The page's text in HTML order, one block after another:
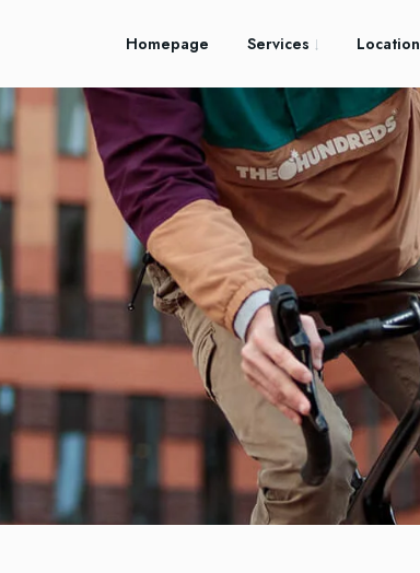
Homepage Services Location